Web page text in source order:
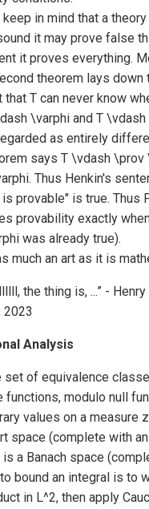
in mind that a
it may prove false
it proves everything.
theorem lays down
that T can never know
\varphi and T
as entirely
says T \vdash
Thus Henkin's
provable" is true. Thus
provability exactly
was already true).
much an art as it is
the thing is, ...” -
2023
Analysis
set of equivalence
functions, modulo null
values on a measure
space (complete with
a Banach space
bound an integral is to
in L^2, then apply